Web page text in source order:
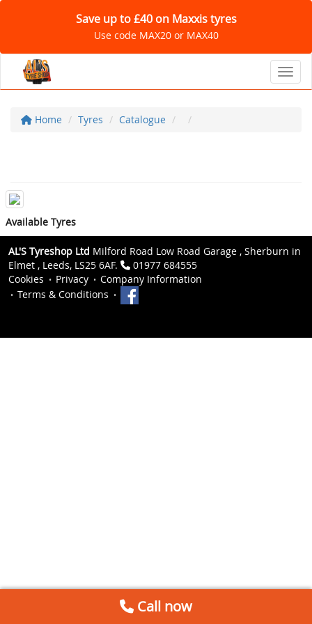
Save up to £40 on Maxxis tyres
Use code MAX20 or MAX40
Home Tyres Catalogue
Available Tyres
AL'S Tyreshop Ltd Milford Road Low Road Garage , Sherburn in
Elmet , Leeds, LS25 6AF.
01977 684555
Cookies
Privacy
Company Information
Terms & Conditions
Call now